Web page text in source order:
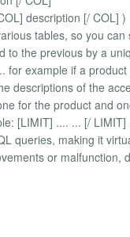
description [/ COL] )
tables, so you
to the previous by a
for example if a
descriptions of the
for the product and
[LIMIT] .... ... [/ LIMIT]
queries, making it
or malfunction,